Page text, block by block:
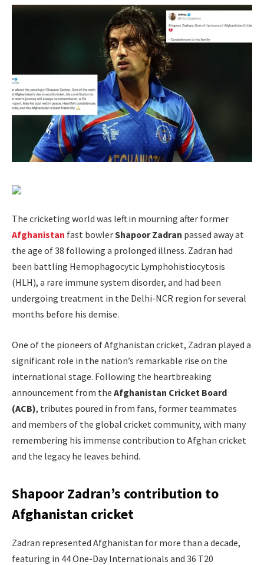
The cricketing world was left in mourning after former
Afghanistan fast bowlerShapoor Zadran passed away at
the age of 38 following a prolonged illness. Zadran had
been battling Hemophagocytic Lymphohistiocytosis
(HLH), a rare immune system disorder, and had been
undergoing treatment in the Delhi-NCR region for several
months before his demise.
One of the pioneers of Afghanistan cricket, Zadran played a
significant role in the nation’s remarkable rise on the
international stage. Following the heartbreaking
announcement from the Afghanistan Cricket Board
(ACB), tributes poured in from fans, former teammates
and members of the global cricket community, with many
remembering his immense contribution to Afghan cricket
and the legacy he leaves behind.
Shapoor Zadran’s contribution to
Afghanistan cricket
Zadran represented Afghanistan for more than a decade,
featuring in 44 One-Day Internationals and 36 T20